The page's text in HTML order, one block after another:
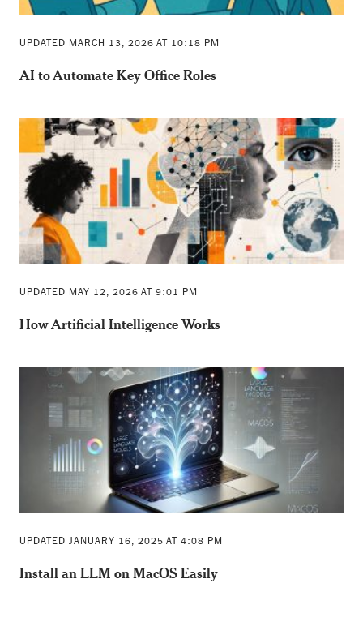
UPDATED MARCH 13, 2026 AT 10:18 PM
AI to Automate Key Office Roles
UPDATED MAY 12, 2026 AT 9:01 PM
How Artificial Intelligence Works
UPDATED JANUARY 16, 2025 AT 4:08 PM
Install an LLM on MacOS Easily